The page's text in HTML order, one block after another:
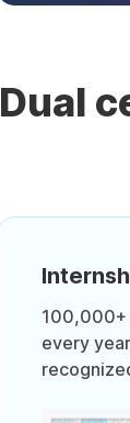
Dual
100,000+
every